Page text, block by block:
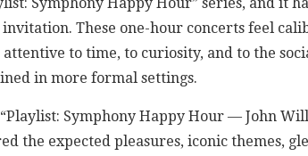
These one-hour concerts feel
attentive to time, to curiosity, and to the
in more formal settings.
Symphony Happy Hour — John
the expected pleasures, iconic themes,